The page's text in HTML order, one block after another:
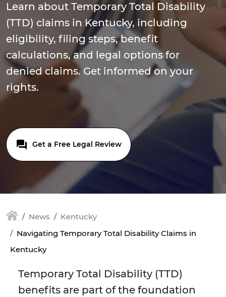
Learn about Temporary Total Disability
(TTD) claims in Kentucky, including
eligibility, filing steps, benefit
calculations, and legal options for
denied claims. Get informed on your
rights.
Get a Free Legal Review
News
Kentucky
Navigating Temporary Total Disability Claims in
Kentucky
Temporary Total Disability (TTD)
benefits are part of the foundation